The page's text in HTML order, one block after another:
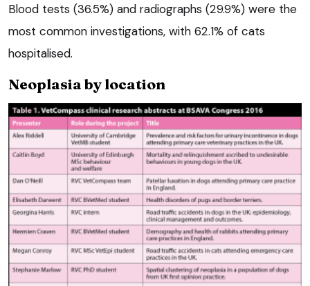
Blood tests (36.5%) and radiographs (29.9%) were the
most common investigations, with 62.1% of cats
hospitalised.
Neoplasia by location